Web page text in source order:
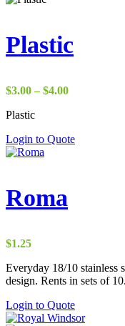
Plastic
$3.00 – $4.00Price
$4.00
Plastic
Login to Quote
Roma
$1.25
Everyday 18/10 stainless
design. Rents in sets of 10.
Login to Quote